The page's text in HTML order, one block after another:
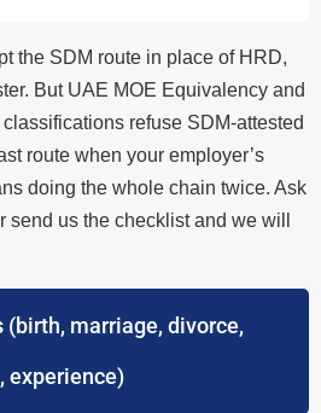
the SDM route in place of HRD,
But UAE MOE Equivalency and
refuse SDM-attested
route when your employer’s
doing the whole chain twice. Ask
send us the checklist and we will
marriage, divorce,
experience)